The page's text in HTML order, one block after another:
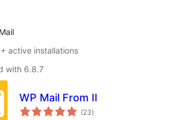
active installations
with 6.8.7
WP Mail From II
(23total
ratings
)